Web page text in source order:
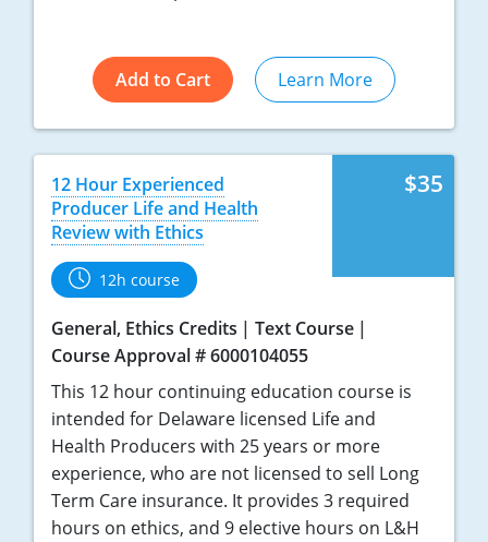
Virginia
Washington
West Virginia
Wisconsin
Wyoming
Add to Cart Learn More
$35
12 Hour Experienced
Producer Life and Health
Review with Ethics
12h course
General, Ethics Credits
Text Course
Course Approval # 6000104055
This 12 hour continuing education course is
intended for Delaware licensed Life and
Health Producers with 25 years or more
experience, who are not licensed to sell Long
Term Care insurance. It provides 3 required
hours on ethics, and 9 elective hours on L&H